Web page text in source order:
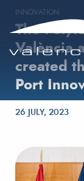
INNOVATION
The
València
created
Port
Posted on
26 JULY, 2023